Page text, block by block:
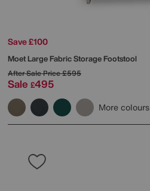
Save £100
Moet Large Fabric Storage Footstool
After Sale Price£595
Sale £495
More colours